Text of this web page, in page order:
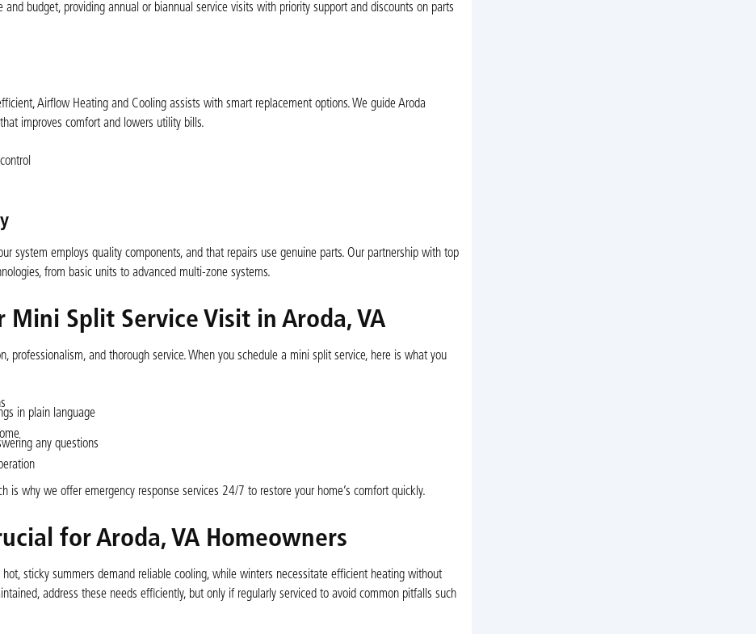
budget, providing annual or biannual service visits with priority support and discounts on parts
Airflow Heating and Cooling assists with smart replacement options. We guide Aroda
improves comfort and lowers utility bills.
system employs quality components, and that repairs use genuine parts. Our partnership with top
from basic units to advanced multi-zone systems.
Split Service Visit in Aroda, VA
and thorough service. When you schedule a mini split service, here is what you
in plain language
any questions
is why we offer emergency response services 24/7 to restore your home’s comfort quickly.
for Aroda, VA Homeowners
sticky summers demand reliable cooling, while winters necessitate efficient heating without
address these needs efficiently, but only if regularly serviced to avoid common pitfalls such